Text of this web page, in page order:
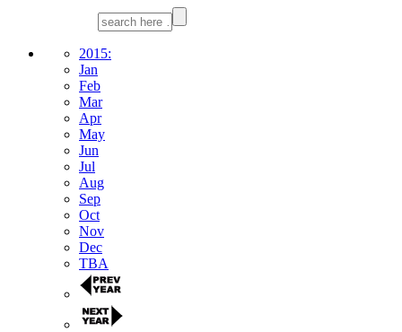
2015:
Jan
Feb
Mar
Apr
May
Jun
Jul
Aug
Sep
Oct
Nov
Dec
TBA